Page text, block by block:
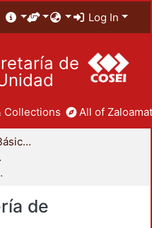
Log In
de
Collections All of
División de Ciencias Básicas e Ingeniería
CBI
de